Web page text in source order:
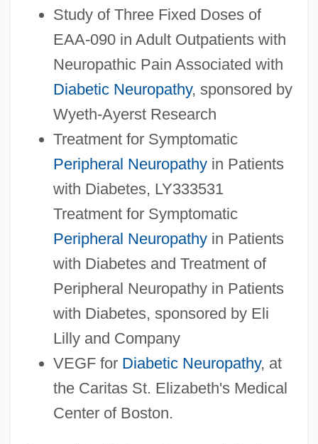
Study of Three Fixed Doses of
EAA-090 in Adult Outpatients with
Neuropathic Pain Associated with
Diabetic Neuropathy, sponsored by
Wyeth-Ayerst Research
Treatment for Symptomatic
Peripheral Neuropathyin Patients
with Diabetes, LY333531
Treatment for Symptomatic
Peripheral Neuropathyin Patients
with Diabetes and Treatment of
Peripheral Neuropathy in Patients
with Diabetes, sponsored by Eli
Lilly and Company
VEGF for Diabetic Neuropathy, at
the Caritas St. Elizabeth's Medical
Center of Boston.